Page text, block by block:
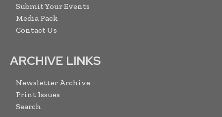
Submit Your Events
Media Pack
Contact Us
ARCHIVE LINKS
Newsletter Archive
Print Issues
Search